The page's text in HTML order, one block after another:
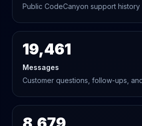
Public CodeCanyon support history
19,461
Messages
Customer questions, follow-ups,